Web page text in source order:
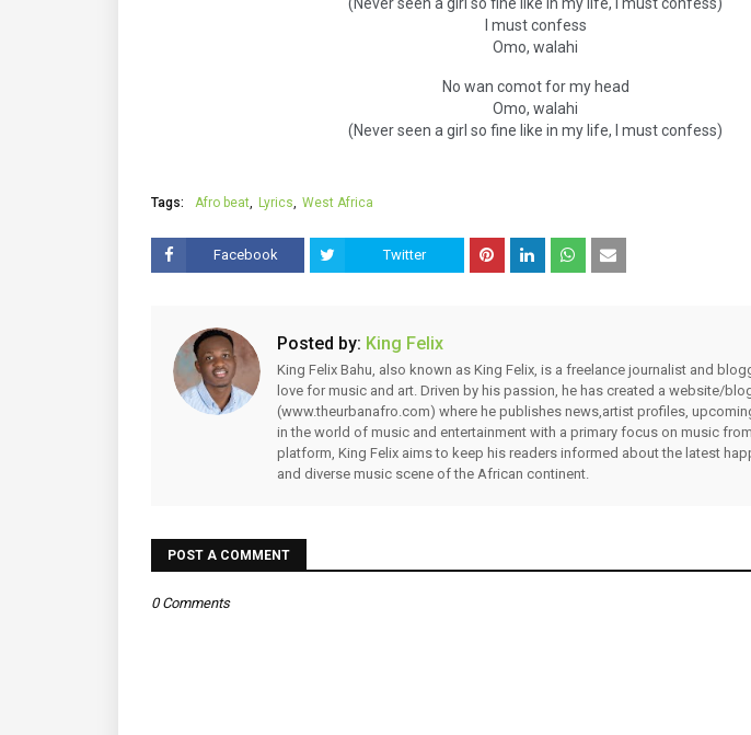
I must confess
Omo, walahi
No wan comot for my head
Omo, walahi
(Never seen a girl so fine like in my life, I must confess)
Tags: Afro beat Lyrics West Africa
Facebook Twitter
Posted by: King Felix
King Felix Bahu, also known as King Felix, is a freelance journalist and
love for music and art. Driven by his passion, he has created a website/
(www.theurbanafro.com) where he publishes news,artist profiles,
in the world of music and entertainment with a primary focus on music
platform, King Felix aims to keep his readers informed about the latest
and diverse music scene of the African continent.
POST A COMMENT
0 Comments